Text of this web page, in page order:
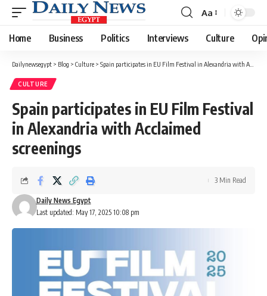
Font
Resizer
Aa
Home Business Politics Interviews Culture
Dailynewsegypt > Blog > Culture > Spain participates in EU Film Festival in Alexandria with Acclaimed screenings
CULTURE
Spain participates in EU Film Festival
in Alexandria with Acclaimed
screenings
Last updated: May 17, 2025 10:08 pm
Daily News Egypt
3 Min Read